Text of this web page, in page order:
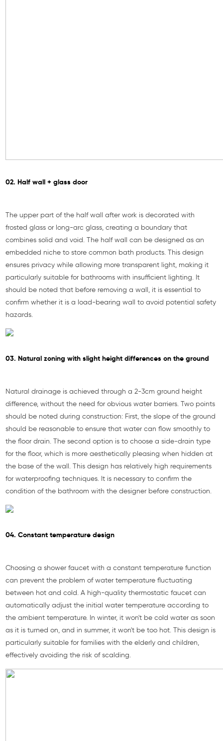
02. Half wall + glass door
The upper part of the half wall after work is decorated with
frosted glass or long-arc glass, creating a boundary that
combines solid and void. The half wall can be designed as an
embedded niche to store common bath products. This design
ensures privacy while allowing more transparent light, making it
particularly suitable for bathrooms with insufficient lighting. It
should be noted that before removing a wall, it is essential to
confirm whether it is a load-bearing wall to avoid potential safety
hazards.
03. Natural zoning with slight height differences on the ground
Natural drainage is achieved through a 2-3cm ground height
difference, without the need for obvious water barriers. Two points
should be noted during construction: First, the slope of the ground
should be reasonable to ensure that water can flow smoothly to
the floor drain. The second option is to choose a side-drain type
for the floor, which is more aesthetically pleasing when hidden at
the base of the wall. This design has relatively high requirements
for waterproofing techniques. It is necessary to confirm the
condition of the bathroom with the designer before construction.
04. Constant temperature design
Choosing a shower faucet with a constant temperature function
can prevent the problem of water temperature fluctuating
between hot and cold. A high-quality thermostatic faucet can
automatically adjust the initial water temperature according to
the ambient temperature. In winter, it won't be cold water as soon
as it is turned on, and in summer, it won't be too hot. This design is
particularly suitable for families with the elderly and children,
effectively avoiding the risk of scalding.